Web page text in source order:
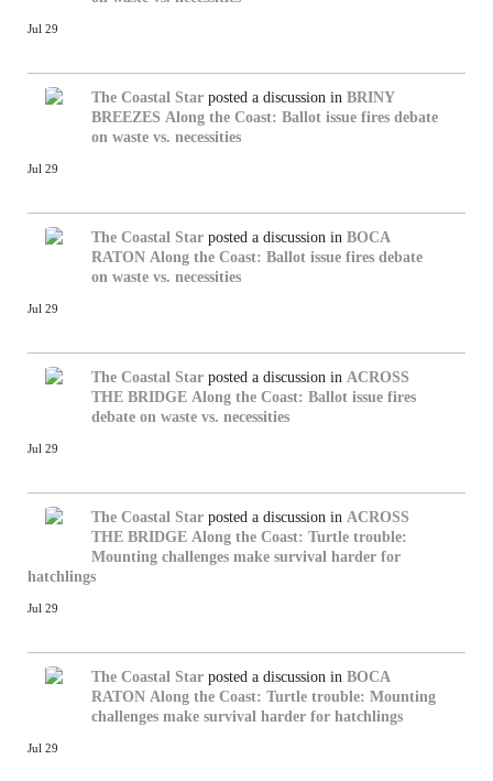
Jul 29
The Coastal Star posted a discussion in BRINY
BREEZES Along the Coast: Ballot issue fires debate
on waste vs. necessities
Jul 29
The Coastal Star posted a discussion in BOCA
RATON Along the Coast: Ballot issue fires debate
on waste vs. necessities
Jul 29
The Coastal Star posted a discussion in ACROSS
THE BRIDGE Along the Coast: Ballot issue fires
debate on waste vs. necessities
Jul 29
The Coastal Star posted a discussion in ACROSS
THE BRIDGE Along the Coast: Turtle trouble:
Mounting challenges make survival harder for
hatchlings
Jul 29
The Coastal Star posted a discussion in BOCA
RATON Along the Coast: Turtle trouble: Mounting
challenges make survival harder for hatchlings
Jul 29